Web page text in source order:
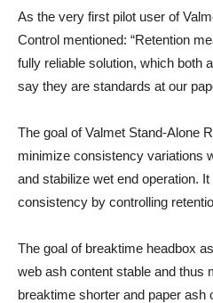
As the very first pilot user of
Control mentioned: “Retention
fully reliable solution, which both
say they are standards at our
The goal of Valmet Stand-Alone
minimize consistency variations
and stabilize wet end operation.
consistency by controlling
The goal of breaktime headbox
web ash content stable and thus
breaktime shorter and paper ash